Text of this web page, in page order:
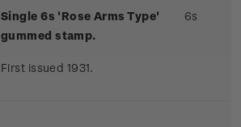
Single 6s 'Rose Arms Type'
gummed stamp.
First issued 1931.
6s